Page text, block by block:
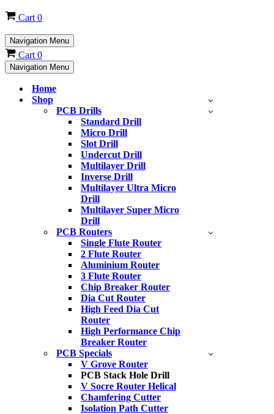
Cart 0
Navigation Menu
Cart 0
Navigation Menu
Home
Shop
PCB Drills
Standard Drill
Micro Drill
Slot Drill
Undercut Drill
Multilayer Drill
Inverse Drill
Multilayer Ultra Micro
Drill
Multilayer Super Micro
Drill
PCB Routers
Single Flute Router
2 Flute Router
Aluminium Router
3 Flute Router
Chip Breaker Router
Dia Cut Router
High Feed Dia Cut
Router
High Performance Chip
Breaker Router
PCB Specials
V Grove Router
PCB Stack Hole Drill
V Socre Router Helical
Chamfering Cutter
Isolation Path Cutter